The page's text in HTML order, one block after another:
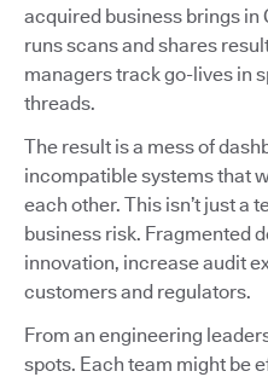
acquired business brings in
runs scans and shares
managers track go-lives in
threads.
The result is a mess of
incompatible systems that
each other. This isn’t just a
business risk. Fragmented
innovation, increase audit
customers and regulators.
From an engineering
spots. Each team might be